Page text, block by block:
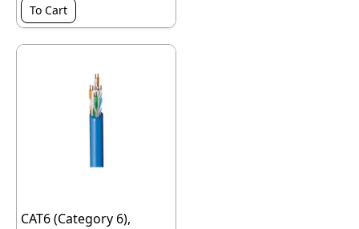
To Cart
CAT6 (Category 6),